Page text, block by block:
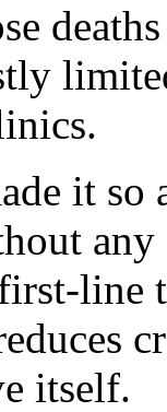
it
line
itself.